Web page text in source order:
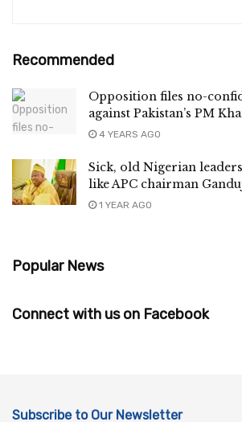
Recommended
Opposition files no-
against Pakistan’s PM
4 YEARS AGO
Sick, old Nigerian
like APC chairman
1 YEAR AGO
Popular News
Connect with us on Facebook
Subscribe to Our Newsletter